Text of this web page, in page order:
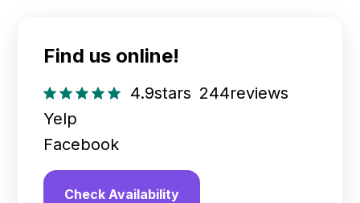
Find us online!
4.9stars 244reviews
Yelp
Facebook
Check Availability